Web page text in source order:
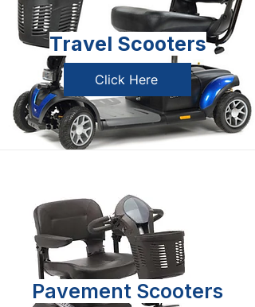
Travel Scooters
Click Here
Pavement Scooters